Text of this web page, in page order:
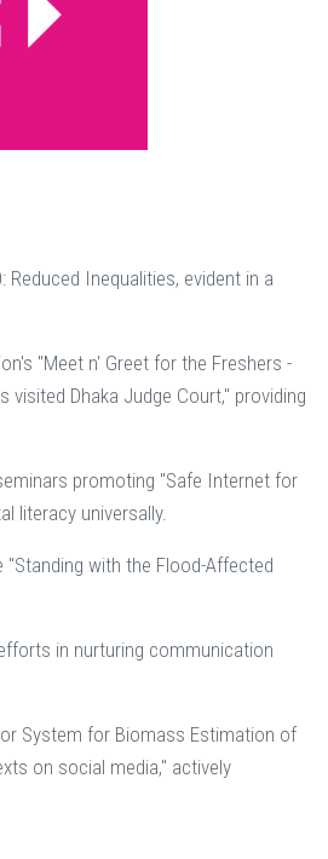
Inequalities, evident in a
"Meet n' Greet for the Freshers -
Dhaka Judge Court," providing
promoting "Safe Internet for
literacy universally.
with the Flood-Affected
efforts in nurturing communication
System for Biomass Estimation of
on social media," actively